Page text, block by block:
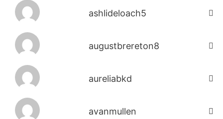
ashlideloach5
augustbrereton8
aureliabkd
avanmullen